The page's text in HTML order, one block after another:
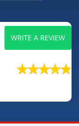
WRITE A REVIEW